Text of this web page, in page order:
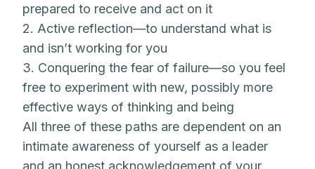
prepared to receive and act on it
2. Active reflection—to understand what is
and isn’t working for you
3. Conquering the fear of failure—so you feel
free to experiment with new, possibly more
effective ways of thinking and being
All three of these paths are dependent on an
intimate awareness of yourself as a leader
and an honest acknowledgement of your